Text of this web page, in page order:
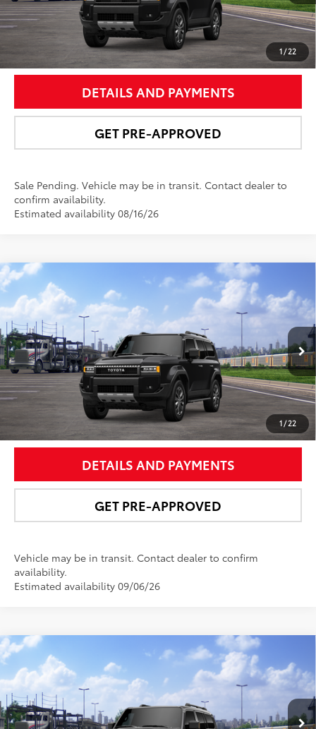
1 / 22
UNLOCK SMART PRICE
DETAILS AND PAYMENTS
GET PRE-APPROVED
Sale Pending. Vehicle may be in transit. Contact dealer to
confirm availability.
Estimated availability 08/16/26
1/22
2027Toyota Land Cruiser 4WD (Natl)
VIN: JTEABFAJ2VK078778Model:
In Transit Inked Int.: Java Leather Trim
$73,723
NEWBOLD PRICE
More
UNLOCK SMART PRICE
DETAILS AND PAYMENTS
GET PRE-APPROVED
Vehicle may be in transit. Contact dealer to confirm
availability.
Estimated availability 09/06/26
Compare Vehicle
2027Toyota Land Cruiser
VIN: JTEABFAJ3VK075985Stock: 27004 Model: 6167
In Transit Ext.:Underground Int.: Black Leather Trim
$73,691
NEWBOLD PRICE
More
Compare Vehicle